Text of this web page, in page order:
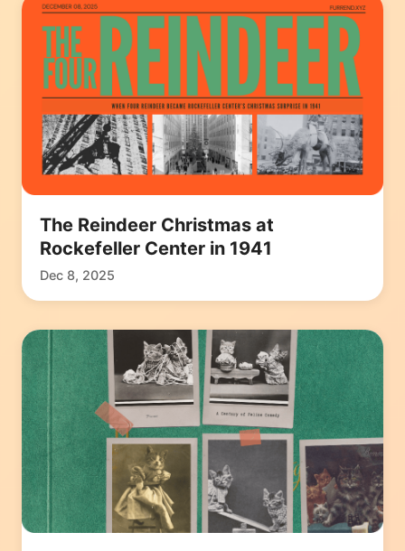
The Reindeer Christmas at
Rockefeller Center in 1941
Dec 8, 2025